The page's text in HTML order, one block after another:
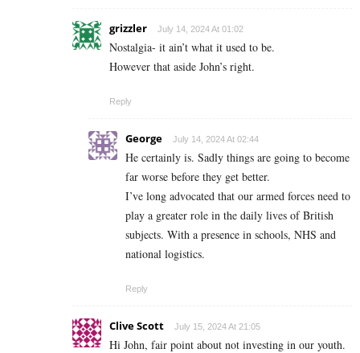
grizzler July 14, 2024 At 01:02
Nostalgia- it ain’t what it used to be.
However that aside John’s right.
Reply
George July 14, 2024 At 02:44
He certainly is. Sadly things are going to become
far worse before they get better.
I’ve long advocated that our armed forces need to
play a greater role in the daily lives of British
subjects. With a presence in schools, NHS and
national logistics.
Reply
Clive Scott July 15, 2024 At 21:05
Hi John, fair point about not investing in our youth.